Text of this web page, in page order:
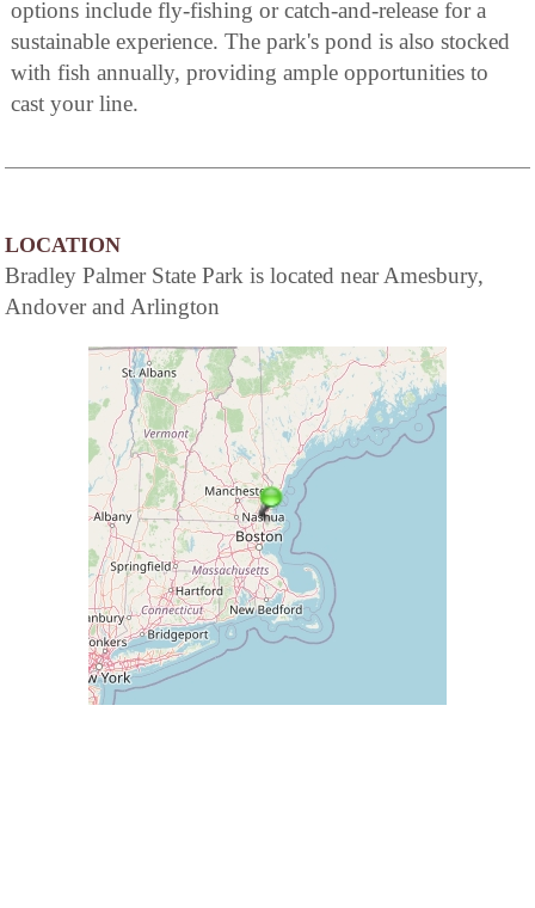
options include fly-fishing or catch-and-release for a
sustainable experience. The park's pond is also stocked
with fish annually, providing ample opportunities to
cast your line.
LOCATION
Bradley Palmer State Park is located near Amesbury,
Andover and Arlington